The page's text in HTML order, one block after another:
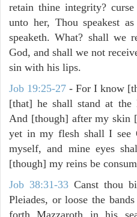
retain thine integrity?
unto her, Thou speakest
speaketh. What? shall we
God, and shall we not
sin with his lips.
Job 19:25-27 - For I know
[that] he shall stand at the
And [though] after my skin
yet in my flesh shall I see
myself, and mine eyes
[though] my reins be
Job 38:31-33Canst thou
Pleiades, or loose the
forth Mazzaroth in his